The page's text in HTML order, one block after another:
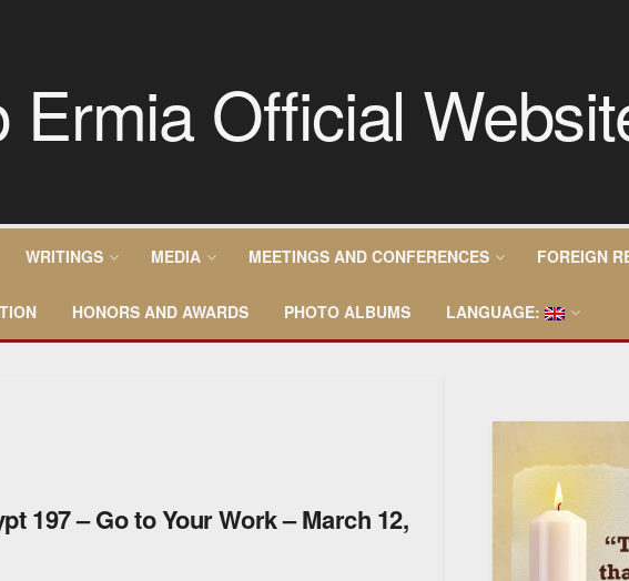
WRITINGS MEDIA MEETINGS AND CONFERENCES FOREIGN
HONORS AND AWARDS PHOTO ALBUMS LANGUAGE:
197 – Go to Your Work – March 12,